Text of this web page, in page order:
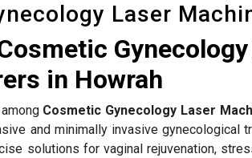
Laser
in Howrah
Cosmetic Gynecology Laser
and minimally invasive gynecological
solutions for vaginal rejuvenation,